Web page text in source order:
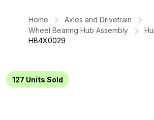
Home
Axles and Drivetrain
Wheel Bearing Hub Assembly
HB4X0029
127 Units Sold